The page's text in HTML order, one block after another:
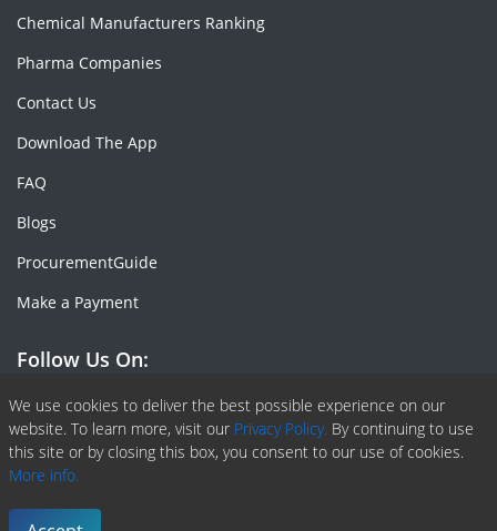
We use cookies to deliver the best possible experience on our
website. To learn more, visit our Privacy Policy. By continuing to use
this site or by closing this box, you consent to our use of cookies.
More info.
Chemical Manufacturers Ranking
Pharma Companies
Contact Us
Download The App
FAQ
Blogs
ProcurementGuide
Make a Payment
Follow Us On:
Facebook
Linkedin
X or Twiter
SlideShare
Pinterest
RSS Fedd
Copyright © 2020 -
Terms & Conditions